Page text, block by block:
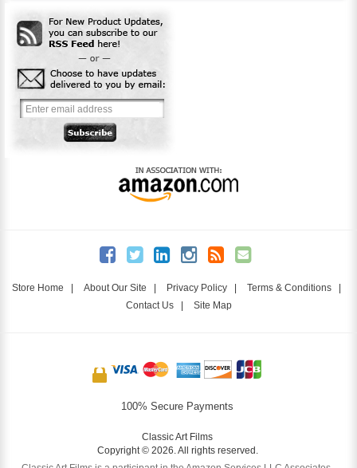
Store Home About Our Site Privacy Policy Terms & Conditions
Contact Us| Site Map
100% Secure Payments
Classic Art Films
Copyright © 2026. All rights reserved.